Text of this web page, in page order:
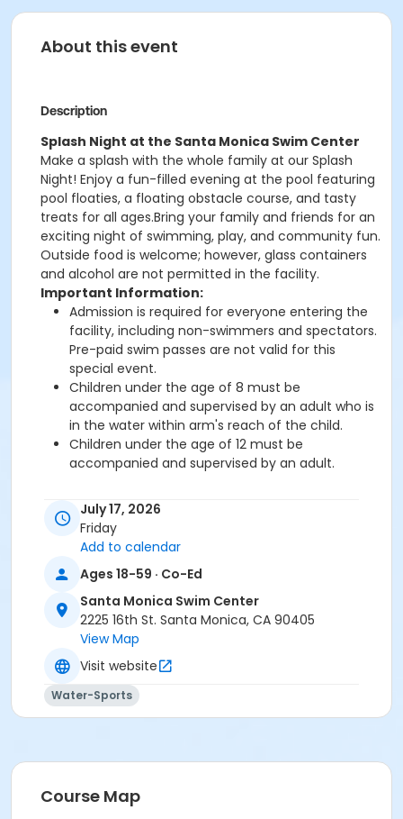
About this event
Description
Splash Night at the Santa Monica Swim Center
Make a splash with the whole family at our Splash
Night! Enjoy a fun-filled evening at the pool featuring
pool floaties, a floating obstacle course, and tasty
treats for all ages.Bring your family and friends for an
exciting night of swimming, play, and community fun.
Outside food is welcome; however, glass containers
and alcohol are not permitted in the facility.
Important Information:
Admission is required for everyone entering the
facility, including non-swimmers and spectators.
Pre-paid swim passes are not valid for this
special event.
Children under the age of 8 must be
accompanied and supervised by an adult who is
in the water within arm's reach of the child.
Children under the age of 12 must be
accompanied and supervised by an adult.
Pick-up your wristbands early during one of the
times below and avoid the line!
Sat/ Sun July 11/12: 9am-4:30pm
Mon-Thu July 13-16: 5:30am-7:30pm
Fri July 17: 5:30am-2:30pm
We look forward to seeing you at the pool for an
unforgettable evening of family fun!
FAMILY PASS INCLUDES 2 ADULTS & 2 CHILDREN
additional children or adults must purchase
single tickets.
Parking permit required in lot 3 Parking Lot 4 has free
parking after 3 pmMetered parking available on 16th
St/Pico Blvd.
July 17, 2026
Friday
Add to calendar
Ages 18-59 · Co-Ed
Santa Monica Swim Center
2225 16th St. Santa Monica, CA 90405
View Map
Visit website
Water-Sports
Course Map